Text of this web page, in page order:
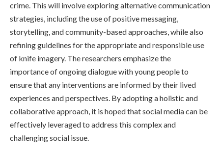
crime. This will involve exploring alternative communication
strategies, including the use of positive messaging,
storytelling, and community-based approaches, while also
refining guidelines for the appropriate and responsible use
of knife imagery. The researchers emphasize the
importance of ongoing dialogue with young people to
ensure that any interventions are informed by their lived
experiences and perspectives. By adopting a holistic and
collaborative approach, it is hoped that social media can be
effectively leveraged to address this complex and
challenging social issue.